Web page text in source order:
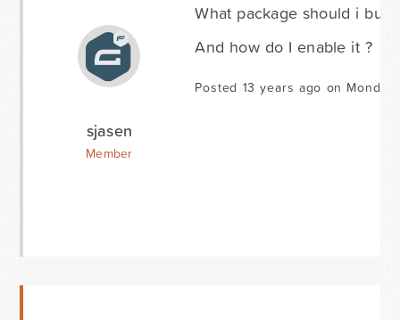
sjasen
Member
What package should i
And how do I enable it ?
Posted 13 years ago on